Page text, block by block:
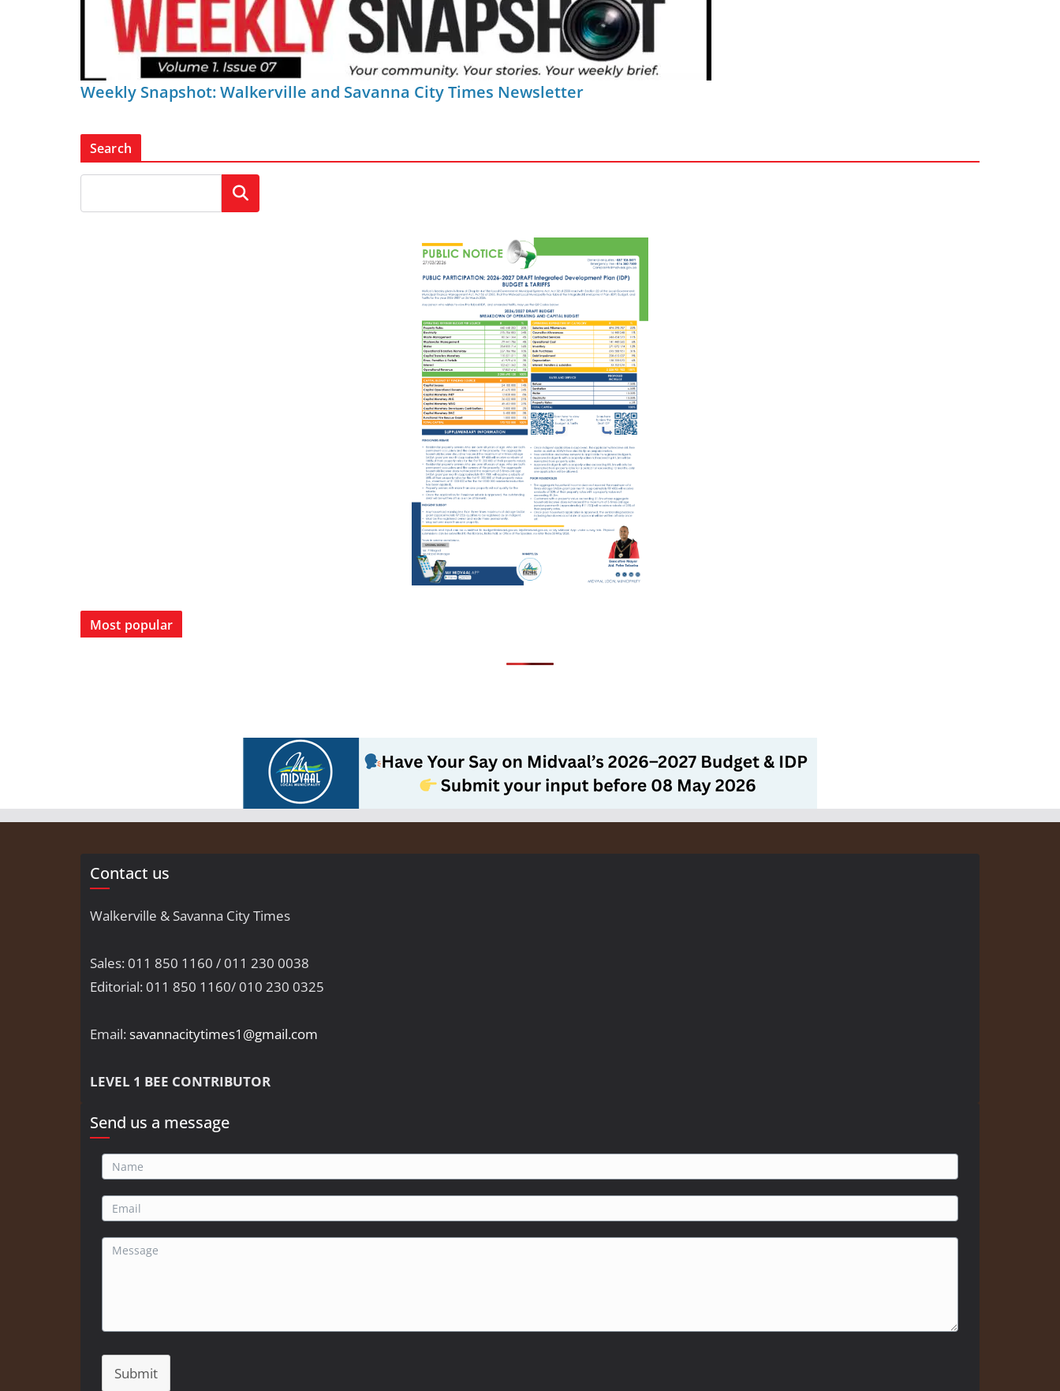
Weekly Snapshot: Walkerville and Savanna City Times Newsletter
Search
Search
Most popular
Contact us
Walkerville & Savanna City Times
Sales: 011 850 1160 / 011 230 0038
Editorial: 011 850 1160/ 010 230 0325
Email:savannacitytimes1@gmail.com
LEVEL 1 BEE CONTRIBUTOR
Send us a message
Submit